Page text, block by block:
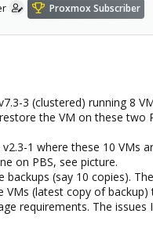
Proxmox Subscriber
3 (clustered) running 8
the VM on these two
1 where these 10 VMs
on PBS, see picture.
backups (say 10 copies).
VMs (latest copy of backup)
requirements. The issues